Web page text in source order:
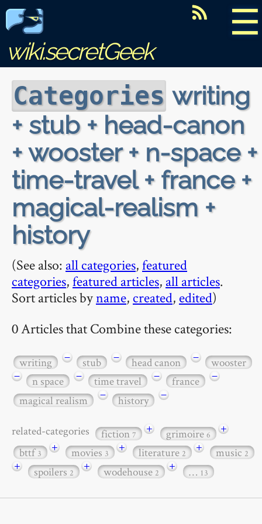
☰
wiki.secretGeek
Categories writing
+ stub + head-canon
+ wooster + n-space +
time-travel + france +
magical-realism +
history
(See also: all categories,featured
categories,featured articles, all articles.
Sort articles byname, created, edited)
0 Articles that Combine these categories:
writing − stub − head canon −
wooster
−
n space − time travel − france
−
magical realism
− history −
related-categories fiction7 + grimoire6
+
bttf3 + movies3 + literature2 + music2
+ spoilers2 + wodehouse2 + … 13